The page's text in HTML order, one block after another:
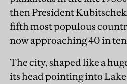
then President
fifth most populous
now approaching 40 in
The city, shaped like a
its head pointing into Lake